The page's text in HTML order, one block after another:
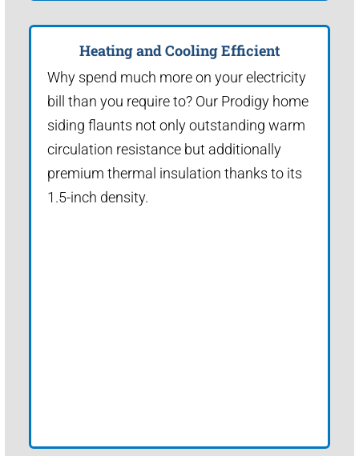
Heating and Cooling Efficient
Why spend much more on your electricity
bill than you require to? Our Prodigy home
siding flaunts not only outstanding warm
circulation resistance but additionally
premium thermal insulation thanks to its
1.5-inch density.